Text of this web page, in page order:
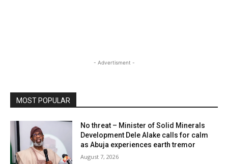
- Advertisment -
MOST POPULAR
No threat – Minister of Solid Minerals
Development Dele Alake calls for calm
as Abuja experiences earth tremor
August 7, 2026